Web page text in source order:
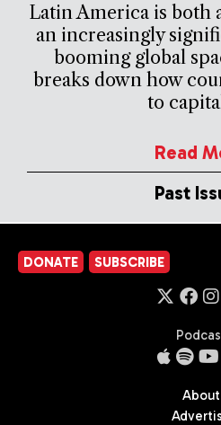
Latin America is both
an increasingly
booming global
breaks down how
to
Read
Past
DONATE SUBSCRIBE
About